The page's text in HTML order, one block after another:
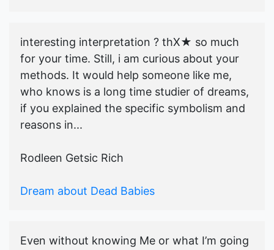
interesting interpretation ? thX★ so much
for your time. Still, i am curious about your
methods. It would help someone like me,
who knows is a long time studier of dreams,
if you explained the specific symbolism and
reasons in...
Rodleen Getsic Rich
Dream about Dead Babies
Even without knowing Me or what I’m going